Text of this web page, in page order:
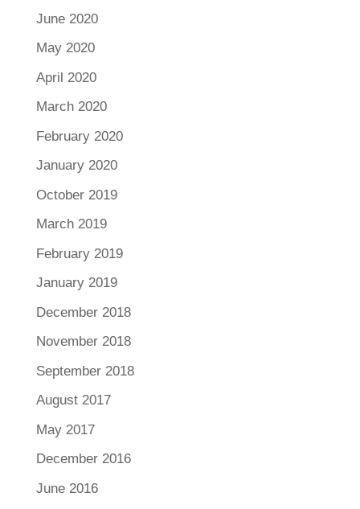
June 2020
May 2020
April 2020
March 2020
February 2020
January 2020
October 2019
March 2019
February 2019
January 2019
December 2018
November 2018
September 2018
August 2017
May 2017
December 2016
June 2016